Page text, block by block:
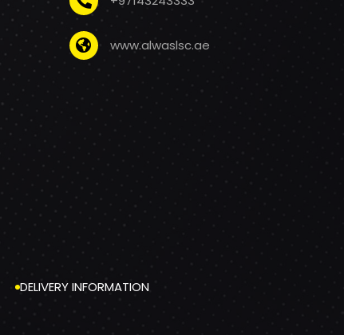
www.alwaslsc.ae
DELIVERY INFORMATION